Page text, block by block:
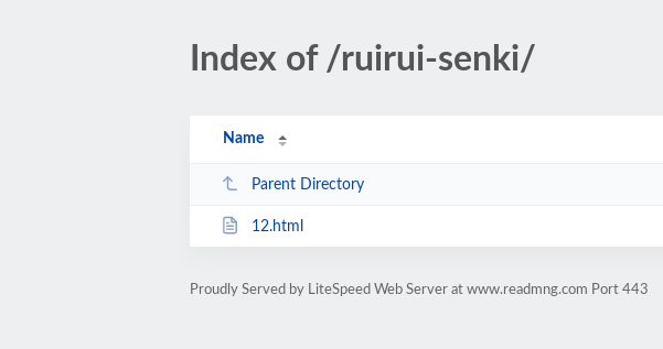
Index of /ruirui-senki/
Name
Parent Directory
12.html
Proudly Served by LiteSpeed Web Server at www.readmng.com Port 443